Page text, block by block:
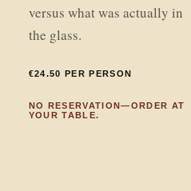
versus what was actually in
the glass.
€24.50 PER PERSON
NO RESERVATION—ORDER AT
YOUR TABLE.